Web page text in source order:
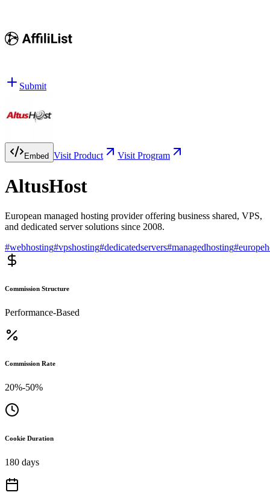
Submit
Embed Visit Product Visit Program
AltusHost
European managed hosting provider offering business shared, VPS,
and dedicated server solutions since 2008.
#webhosting#vpshosting#dedicatedservers#managedhosting#
Commission Structure
Performance-Based
Commission Rate
20%-50%
Cookie Duration
180 days